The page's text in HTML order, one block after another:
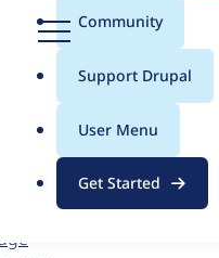
MenuCommunity
Support Drupal
User Menu
Get Started
for
given date, the figures